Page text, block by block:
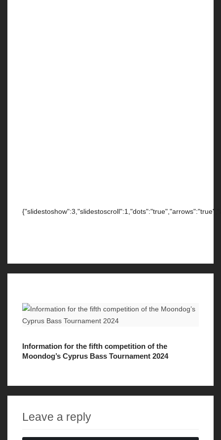
Information for the fifth competition of the
Moondog’s Cyprus Bass Tournament 2024
Leave a reply